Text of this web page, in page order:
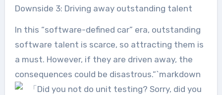
Downside 3: Driving away outstanding talent
In this “software-defined car” era, outstanding
software talent is scarce, so attracting them is
a must. However, if they are driven away, the
consequences could be disastrous.“`markdown